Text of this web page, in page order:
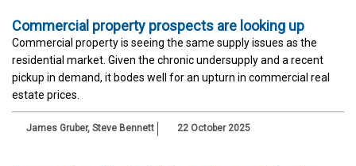
Commercial property prospects are looking up
Commercial property is seeing the same supply issues as the
residential market. Given the chronic undersupply and a recent
pickup in demand, it bodes well for an upturn in commercial real
estate prices.
James Gruber, Steve Bennett 22 October 2025